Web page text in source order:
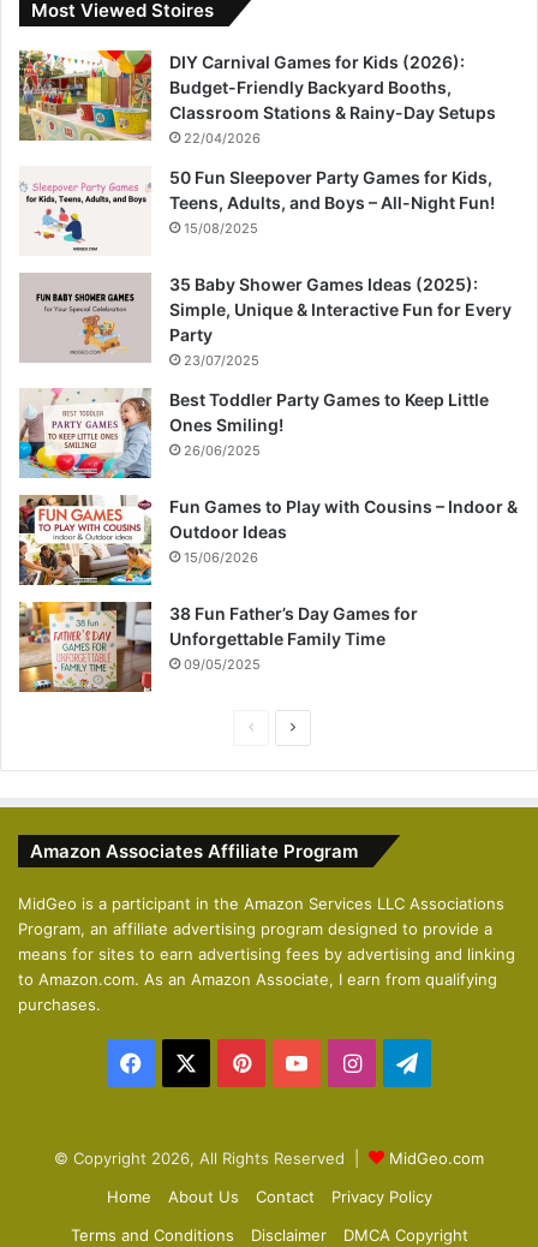
Most Viewed Stoires
DIY Carnival Games for Kids (2026):
Budget-Friendly Backyard Booths,
Classroom Stations & Rainy-Day Setups
22/04/2026
50 Fun Sleepover Party Games for Kids,
Teens, Adults, and Boys – All-Night Fun!
15/08/2025
35 Baby Shower Games Ideas (2025):
Simple, Unique & Interactive Fun for Every
Party
23/07/2025
Best Toddler Party Games to Keep Little
Ones Smiling!
26/06/2025
Fun Games to Play with Cousins – Indoor &
Outdoor Ideas
15/06/2026
38 Fun Father’s Day Games for
Unforgettable Family Time
09/05/2025
i
u
s
p
a
g
e
Amazon Associates Affiliate Program
MidGeo is a participant in the Amazon Services LLC Associations
Program, an affiliate advertising program designed to provide a
means for sites to earn advertising fees by advertising and linking
to Amazon.com. As an Amazon Associate, I earn from qualifying
purchases.
Facebook PinterestYouTubeInstagram
© Copyright 2026, All Rights Reserved |
MidGeo.com
Home
About Us Contact
Privacy Policy
Terms and Conditions
Disclaimer DMCA Copyright